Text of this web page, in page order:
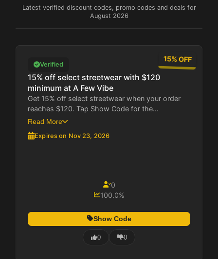
Latest verified discount codes, promo codes and deals for
August 2026
15% OFF
Verified
15% off select streetwear with $120
minimum at A Few Vibe
Get 15% off select streetwear when your order
reaches $120. Tap Show Code for the...
Read More
Expires on Nov 23, 2026
0
100.0%
Show Code
0 0